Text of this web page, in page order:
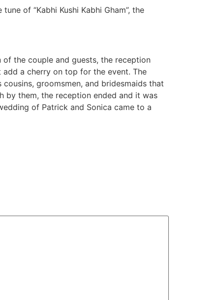
of “Kabhi Kushi Kabhi Gham”, the
the couple and guests, the reception
a cherry on top for the event. The
groomsmen, and bridesmaids that
them, the reception ended and it was
of Patrick and Sonica came to a